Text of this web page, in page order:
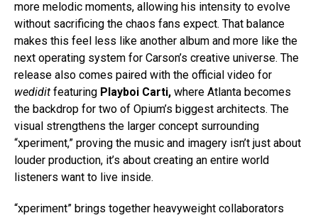
more melodic moments, allowing his intensity to evolve
without sacrificing the chaos fans expect. That balance
makes this feel less like another album and more like the
next operating system for Carson’s creative universe. The
release also comes paired with the official video for
wedidit featuring Playboi Carti, where Atlanta becomes
the backdrop for two of Opium’s biggest architects. The
visual strengthens the larger concept surrounding
“xperiment,” proving the music and imagery isn’t just about
louder production, it’s about creating an entire world
listeners want to live inside.
“xperiment” brings together heavyweight collaborators